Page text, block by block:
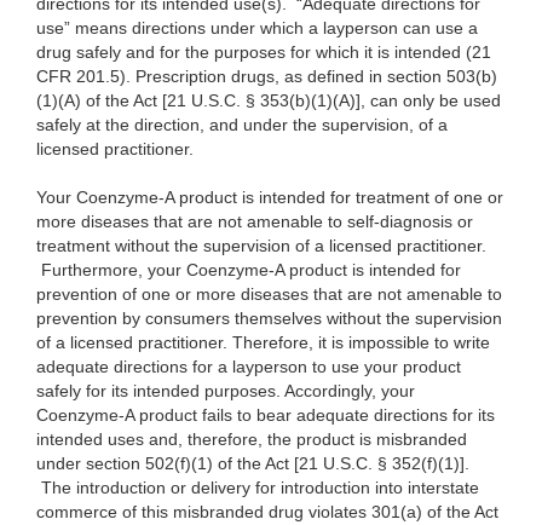
directions for its intended use(s). “Adequate directions for
use” means directions under which a layperson can use a
drug safely and for the purposes for which it is intended (21
CFR 201.5). Prescription drugs, as defined in section 503(b)
(1)(A) of the Act [21 U.S.C. § 353(b)(1)(A)], can only be used
safely at the direction, and under the supervision, of a
licensed practitioner.
Your Coenzyme-A product is intended for treatment of one or
more diseases that are not amenable to self-diagnosis or
treatment without the supervision of a licensed practitioner.
Furthermore, your Coenzyme-A product is intended for
prevention of one or more diseases that are not amenable to
prevention by consumers themselves without the supervision
of a licensed practitioner. Therefore, it is impossible to write
adequate directions for a layperson to use your product
safely for its intended purposes. Accordingly, your
Coenzyme-A product fails to bear adequate directions for its
intended uses and, therefore, the product is misbranded
under section 502(f)(1) of the Act [21 U.S.C. § 352(f)(1)].
The introduction or delivery for introduction into interstate
commerce of this misbranded drug violates 301(a) of the Act